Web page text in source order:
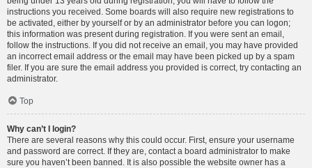
instructions you received. Some boards will also require new registrations to
be activated, either by yourself or by an administrator before you can logon;
this information was present during registration. If you were sent an email,
follow the instructions. If you did not receive an email, you may have provided
an incorrect email address or the email may have been picked up by a spam
filer. If you are sure the email address you provided is correct, try contacting an
administrator.
Top
Why can’t I login?
There are several reasons why this could occur. First, ensure your username
and password are correct. If they are, contact a board administrator to make
sure you haven’t been banned. It is also possible the website owner has a